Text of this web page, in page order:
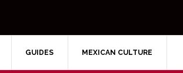
GUIDES MEXICAN CULTURE